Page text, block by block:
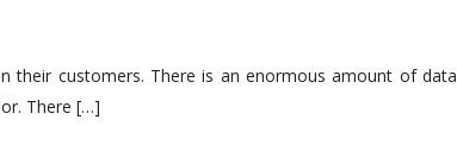
their customers. There is an enormous amount of data
There […]